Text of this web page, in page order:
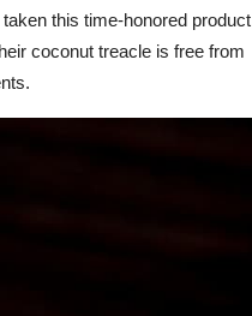
this time-honored product
coconut treacle is free from